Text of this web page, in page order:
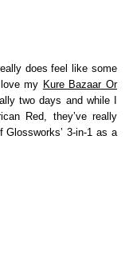
does feel like some
my Kure Bazaar Or
two days and while I
Red, they’ve really
3-in-1 as a